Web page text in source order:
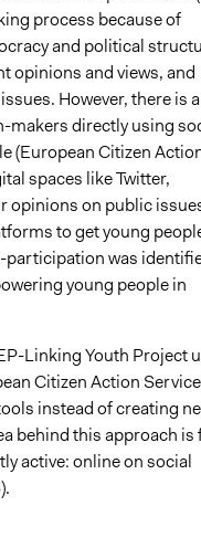
process because of
and political
opinions and views, and
However, there is a
makers directly using
(European Citizen
spaces like Twitter,
opinions on public
to get young
participation was
young people in
Linking Youth Project
Citizen Action
instead of creating
behind this approach is
active: online on social